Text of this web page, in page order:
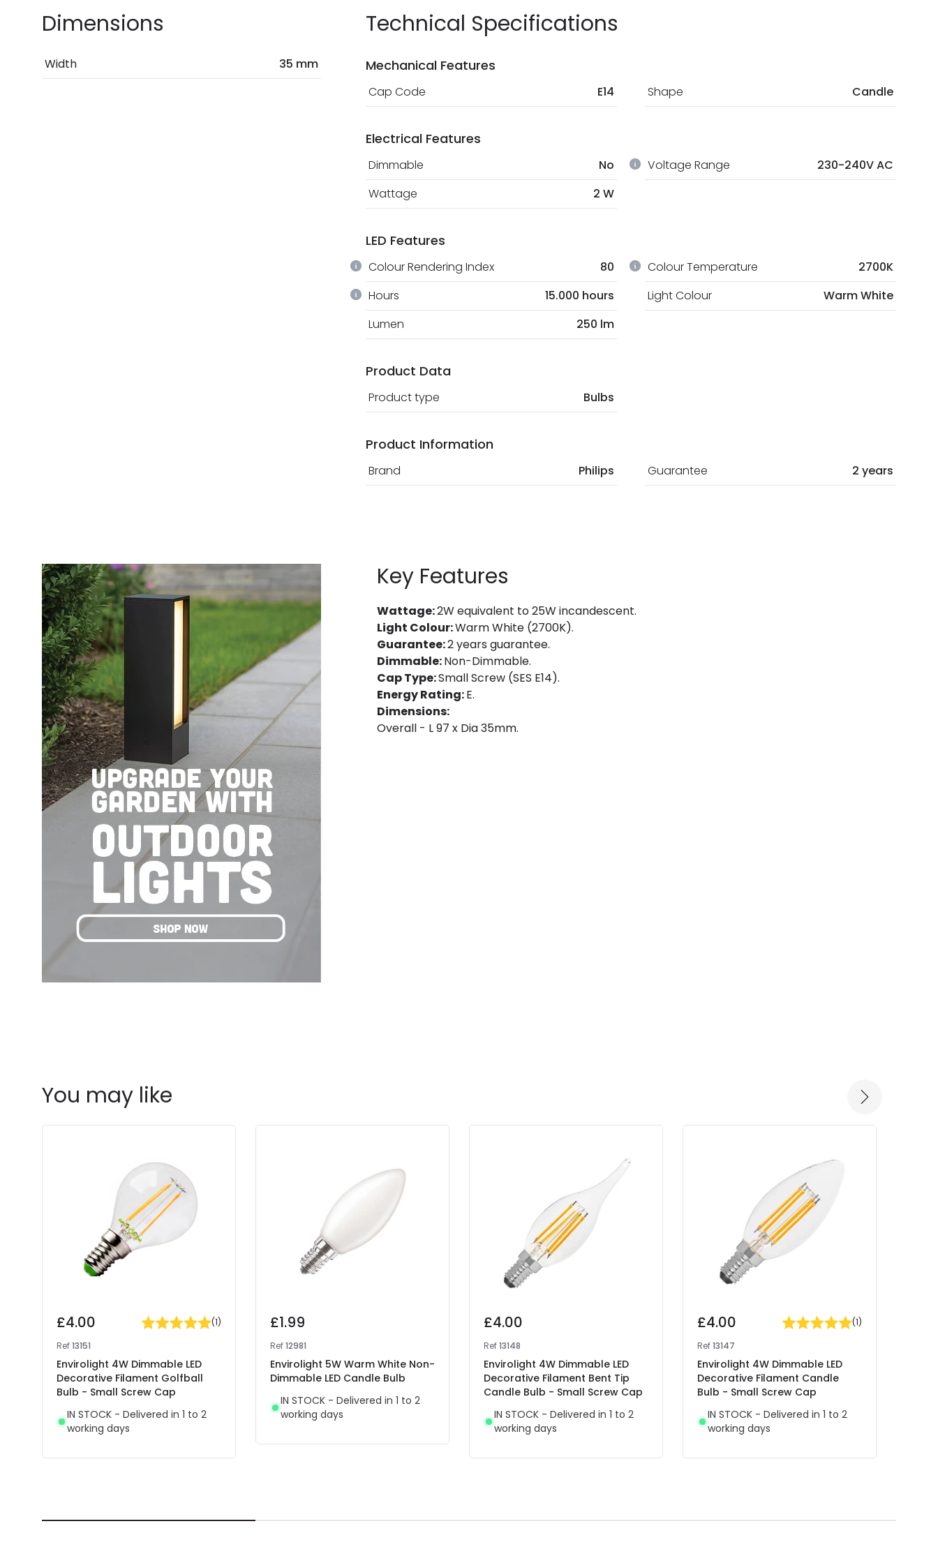
Dimensions
Width 35 mm
Technical Specifications
Mechanical Features
Cap Code E14 Shape Candle
Electrical Features
Dimmable No Voltage Range
230-240V AC
Wattage
2 W
LED Features
Colour Rendering Index 80 Colour Temperature 2700K
Hours 15.000 hours Light Colour
Warm White
Lumen
250 lm
Product Data
Product type Bulbs
Product Information
Brand Philips Guarantee 2 years
Key Features
Wattage:2W equivalent to 25W incandescent.
Light Colour:Warm White (2700K).
Guarantee:2 years guarantee.
Dimmable:Non-Dimmable.
Cap Type:Small Screw (SES E14).
Energy Rating:E.
Dimensions:
Overall - L 97 x Dia 35mm.
You may like
£4.00 (1)
Ref13151
Envirolight 4W Dimmable LED
Decorative Filament Golfball
Bulb - Small Screw Cap
IN STOCK - Delivered in 1 to 2
working days
£1.99
Ref12981
Envirolight 5W Warm White Non-
Dimmable LED Candle Bulb
IN STOCK - Delivered in 1 to 2
working days
£4.00
Ref13148
Envirolight 4W Dimmable LED
Decorative Filament Bent Tip
Candle Bulb - Small Screw Cap
IN STOCK - Delivered in 1 to 2
working days
£4.00 (1)
Ref13147
Envirolight 4W Dimmable LED
Decorative Filament Candle
Bulb - Small Screw Cap
IN STOCK - Delivered in 1 to 2
working days